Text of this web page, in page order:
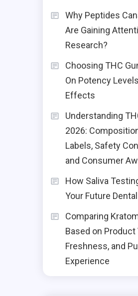
Why Peptides
Are Gaining
Research?
Choosing THC
On Potency
Effects
Understanding
2026:
Labels, Safety
and Consumer
How Saliva
Your Future
Comparing
Based on Product
Freshness, and
Experience